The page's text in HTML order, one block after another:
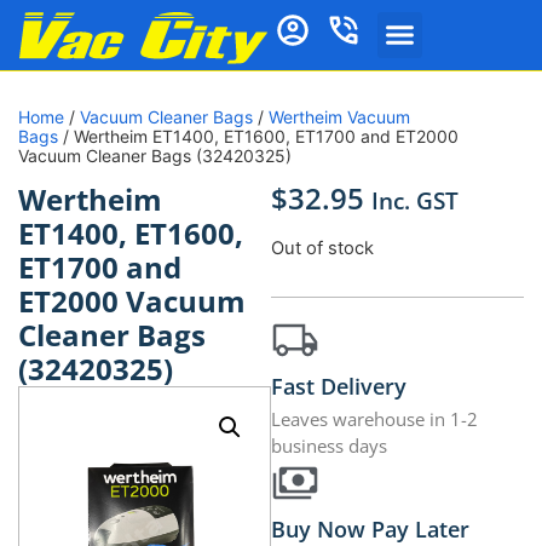
Home / Vacuum Cleaner Bags / Wertheim Vacuum
Bags / Wertheim ET1400, ET1600, ET1700 and ET2000
Vacuum Cleaner Bags (32420325)
Wertheim
ET1400, ET1600,
ET1700 and
ET2000 Vacuum
Cleaner Bags
(32420325)
$32.95 Inc. GST
Out of stock
Fast Delivery
Leaves warehouse in 1-2
business days
Buy Now Pay Later